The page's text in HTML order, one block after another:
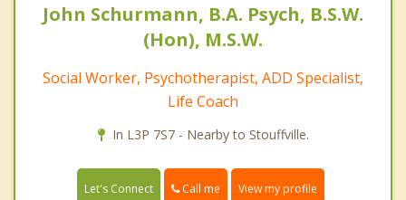
John Schurmann, B.A. Psych, B.S.W.
(Hon), M.S.W.
Social Worker, Psychotherapist, ADD Specialist,
Life Coach
In L3P 7S7 - Nearby to Stouffville.
Let's Connect Call me View my profile